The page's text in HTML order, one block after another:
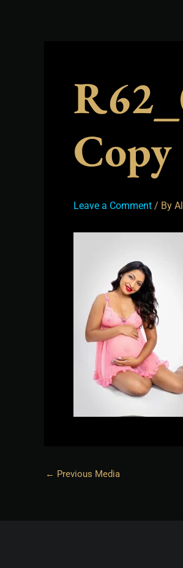
Copy
Leave a Comment / By
← Previous Media